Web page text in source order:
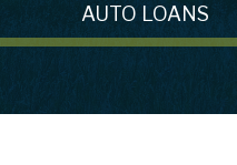
AUTO LOANS